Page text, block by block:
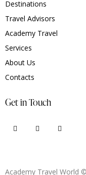
Destinations
Travel Advisors
Academy Travel
Services
About Us
Contacts
Get in Touch
Academy Travel World